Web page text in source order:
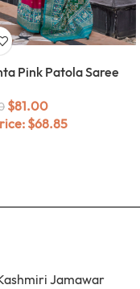
Pink Patola Saree
$81.00
$68.85
Jamawar